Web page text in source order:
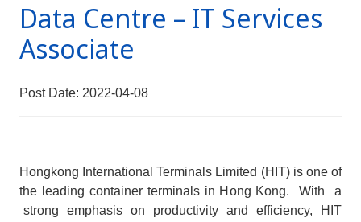
Data Centre – IT Services
Associate
Post Date: 2022-04-08
Hongkong International Terminals Limited (HIT) is one of
the leading container terminals in Hong Kong. With a
strong emphasis on productivity and efficiency, HIT